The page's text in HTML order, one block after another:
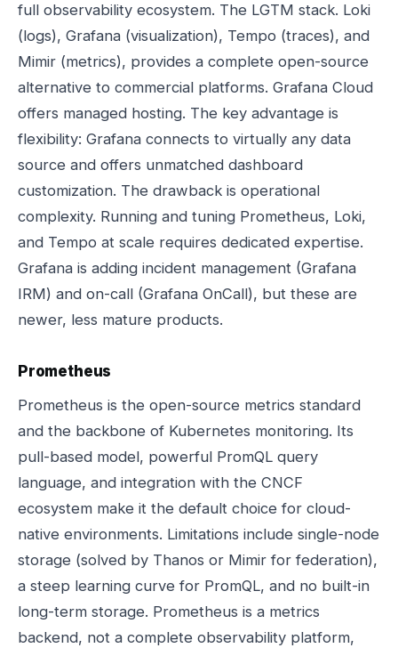
full observability ecosystem. The LGTM stack. Loki
(logs), Grafana (visualization), Tempo (traces), and
Mimir (metrics), provides a complete open-source
alternative to commercial platforms. Grafana Cloud
offers managed hosting. The key advantage is
flexibility: Grafana connects to virtually any data
source and offers unmatched dashboard
customization. The drawback is operational
complexity. Running and tuning Prometheus, Loki,
and Tempo at scale requires dedicated expertise.
Grafana is adding incident management (Grafana
IRM) and on-call (Grafana OnCall), but these are
newer, less mature products.
Prometheus
Prometheus is the open-source metrics standard
and the backbone of Kubernetes monitoring. Its
pull-based model, powerful PromQL query
language, and integration with the CNCF
ecosystem make it the default choice for cloud-
native environments. Limitations include single-node
storage (solved by Thanos or Mimir for federation),
a steep learning curve for PromQL, and no built-in
long-term storage. Prometheus is a metrics
backend, not a complete observability platform,